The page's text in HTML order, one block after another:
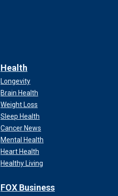
Health
Longevity
Brain Health
Weight Loss
Sleep Health
Cancer News
Mental Health
Heart Health
Healthy Living
FOX Business